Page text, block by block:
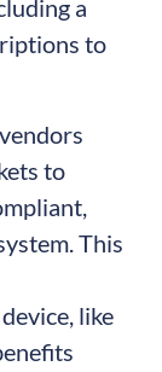
a
to
to
This
like